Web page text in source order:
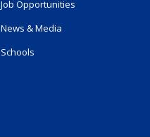
Job Opportunities
News & Media
Schools